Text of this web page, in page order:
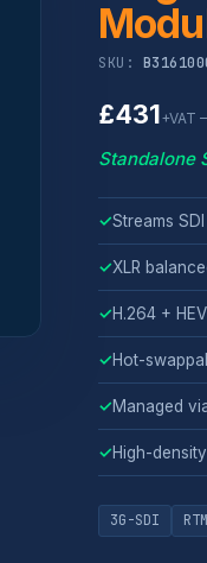
SKU:
£431+VAT
Standalone
✓Streams
✓XLR
✓H.264 +
✓Hot-
✓Managed
✓High-
3G-SDI